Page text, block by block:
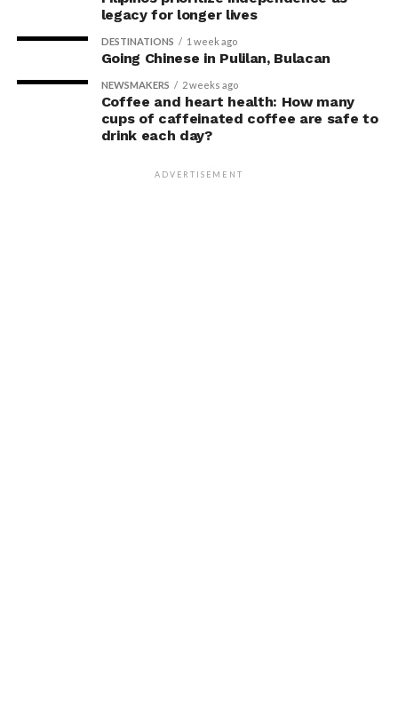
legacy for longer lives
DESTINATIONS 1 week ago
Going Chinese in Pulilan, Bulacan
NEWSMAKERS 2 weeks ago
Coffee and heart health: How many
cups of caffeinated coffee are safe to
drink each day?
ADVERTISEMENT